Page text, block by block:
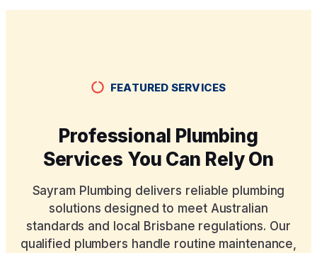
FEATURED SERVICES
Professional Plumbing
Services You Can Rely On
Sayram Plumbing delivers reliable plumbing
solutions designed to meet Australian
standards and local Brisbane regulations. Our
qualified plumbers handle routine maintenance,